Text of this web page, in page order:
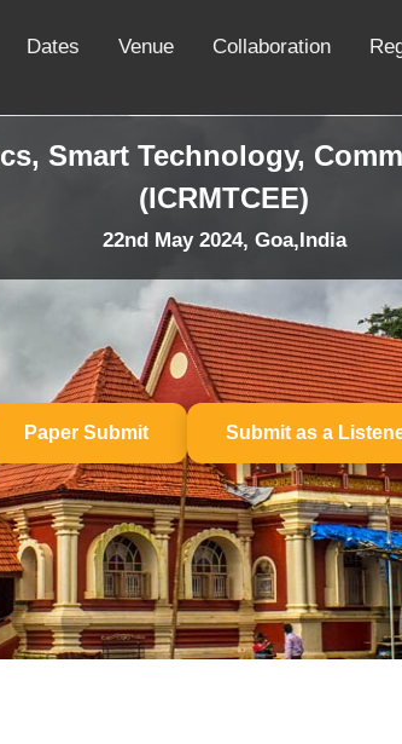
Dates Venue Collaboration
Smart Technology,
(ICRMTCEE)
22nd May 2024, Goa,India
Paper Submit Submit as a